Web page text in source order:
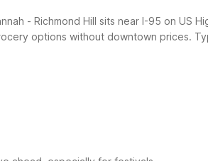
- Richmond Hill sits near I-95 on US
options without downtown prices.